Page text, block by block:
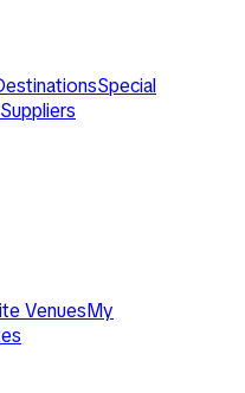
Special
Suppliers
VenuesMy